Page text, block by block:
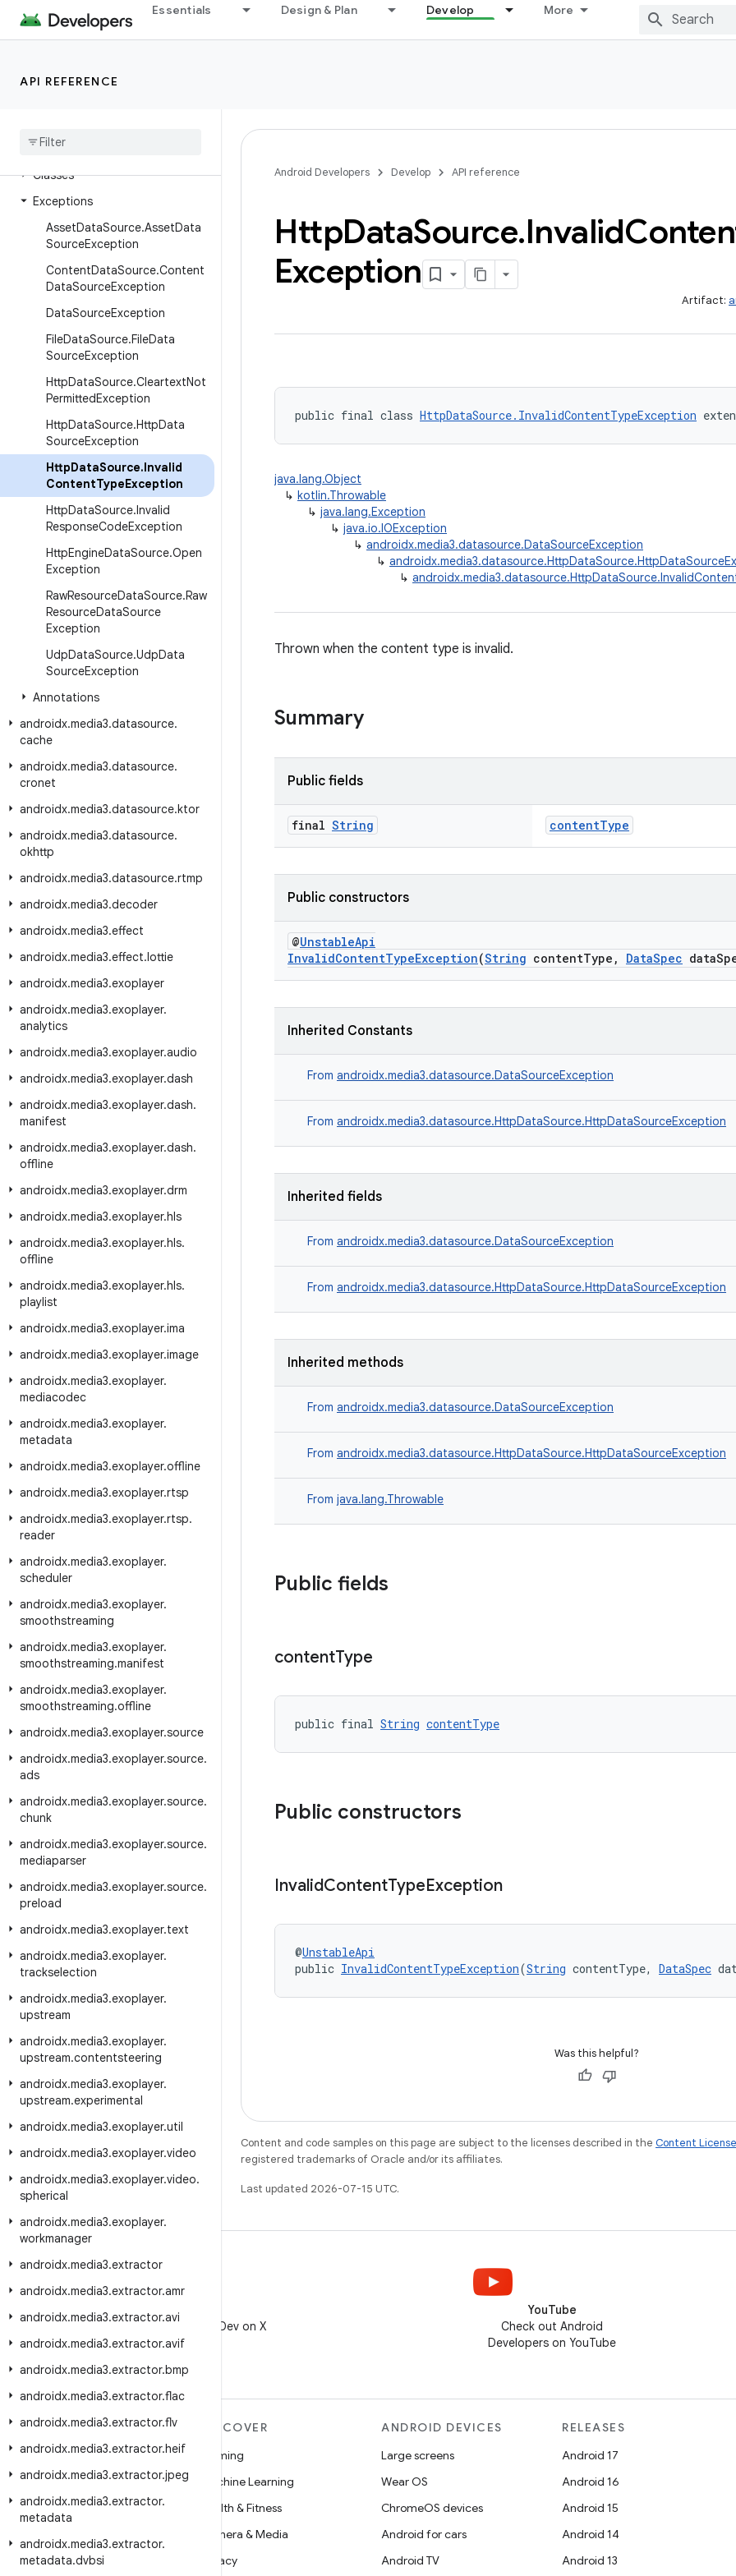
Essentials Design & Plan Develop More
API REFERENCE
androidx.media3.common.video
androidx.media3.container
Interfaces
Classes
Exceptions
AssetDataSource.AssetData
SourceException
ContentDataSource.Content
DataSourceException
DataSourceException
FileDataSource.FileData
SourceException
HttpDataSource.CleartextNot
PermittedException
HttpDataSource.HttpData
SourceException
HttpDataSource.Invalid
ContentTypeException
HttpDataSource.Invalid
ResponseCodeException
HttpEngineDataSource.Open
Exception
RawResourceDataSource.Raw
ResourceDataSource
Exception
UdpDataSource.UdpData
SourceException
Annotations
androidx.media3.datasource.
cache
androidx.media3.datasource.
cronet
androidx.media3.datasource.ktor
androidx.media3.datasource.
okhttp
androidx.media3.datasource.rtmp
androidx.media3.decoder
androidx.media3.effect
androidx.media3.effect.lottie
androidx.media3.exoplayer
androidx.media3.exoplayer.
analytics
androidx.media3.exoplayer.audio
androidx.media3.exoplayer.dash
androidx.media3.exoplayer.dash.
manifest
androidx.media3.exoplayer.dash.
offline
androidx.media3.exoplayer.drm
androidx.media3.exoplayer.hls
androidx.media3.exoplayer.hls.
offline
androidx.media3.exoplayer.hls.
playlist
androidx.media3.exoplayer.ima
androidx.media3.exoplayer.image
androidx.media3.exoplayer.
mediacodec
androidx.media3.exoplayer.
metadata
androidx.media3.exoplayer.offline
androidx.media3.exoplayer.rtsp
androidx.media3.exoplayer.rtsp.
reader
androidx.media3.exoplayer.
scheduler
androidx.media3.exoplayer.
smoothstreaming
androidx.media3.exoplayer.
smoothstreaming.manifest
androidx.media3.exoplayer.
smoothstreaming.offline
androidx.media3.exoplayer.source
androidx.media3.exoplayer.source.
ads
androidx.media3.exoplayer.source.
chunk
androidx.media3.exoplayer.source.
mediaparser
androidx.media3.exoplayer.source.
preload
androidx.media3.exoplayer.text
androidx.media3.exoplayer.
trackselection
androidx.media3.exoplayer.
upstream
androidx.media3.exoplayer.
upstream.contentsteering
androidx.media3.exoplayer.
upstream.experimental
androidx.media3.exoplayer.util
androidx.media3.exoplayer.video
androidx.media3.exoplayer.video.
spherical
androidx.media3.exoplayer.
workmanager
androidx.media3.extractor
androidx.media3.extractor.amr
androidx.media3.extractor.avi
androidx.media3.extractor.avif
androidx.media3.extractor.bmp
androidx.media3.extractor.flac
androidx.media3.extractor.flv
androidx.media3.extractor.heif
androidx.media3.extractor.jpeg
androidx.media3.extractor.
metadata
androidx.media3.extractor.
metadata.dvbsi
Android Developers Develop API reference
HttpDataSource.Invalid
Exception
Artifact:
public final class HttpDataSource.InvalidContentTypeException
java.lang.Object
↳ kotlin.Throwable
↳ java.lang.Exception
↳ java.io.IOException
↳ androidx.media3.datasource.DataSourceException
↳
↳
Thrown when the content type is invalid.
Summary
Public fields
final String contentType
Public constructors
@UnstableApi
InvalidContentTypeException(String contentType, DataSpec
Inherited Constants
From androidx.media3.datasource.DataSourceException
From androidx.media3.datasource.HttpDataSource.HttpDataSourceException
Inherited fields
From androidx.media3.datasource.DataSourceException
From androidx.media3.datasource.HttpDataSource.HttpDataSourceException
Inherited methods
From androidx.media3.datasource.DataSourceException
From androidx.media3.datasource.HttpDataSource.HttpDataSourceException
From java.lang.Throwable
Public fields
contentType
public final String contentType
Public constructors
InvalidContentTypeException
@UnstableApi
public InvalidContentTypeException(String contentType, DataSpec
Was this helpful?
Content and code samples on this page are subject to the licenses described in the Content License
registered trademarks of Oracle and/or its affiliates.
Last updated 2026-07-15 UTC.
Follow @AndroidDev on X
YouTube
Check out Android
Developers on YouTube
MORE ANDROID
Android
Android for Enterprise
Security
News
DISCOVER
Gaming
Machine Learning
Health & Fitness
Camera & Media
Privacy
ANDROID DEVICES
Large screens
Wear OS
ChromeOS devices
Android for cars
Android TV
RELEASES
Android 17
Android 16
Android 15
Android 14
Android 13